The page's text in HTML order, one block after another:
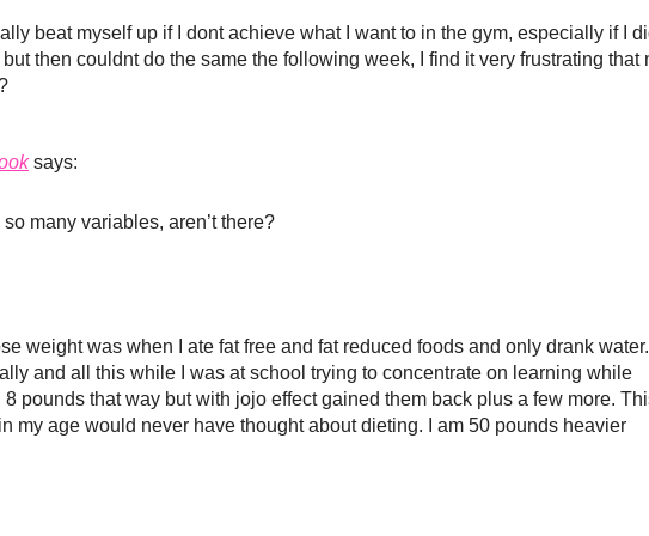
beat myself up if I dont achieve what I want to in the gym, especially if I
then couldnt do the same the following week, I find it very frustrating that
says:
many variables, aren’t there?
weight was when I ate fat free and fat reduced foods and only drank water. I
and all this while I was at school trying to concentrate on learning while
pounds that way but with jojo effect gained them back plus a few more.
my age would never have thought about dieting. I am 50 pounds heavier